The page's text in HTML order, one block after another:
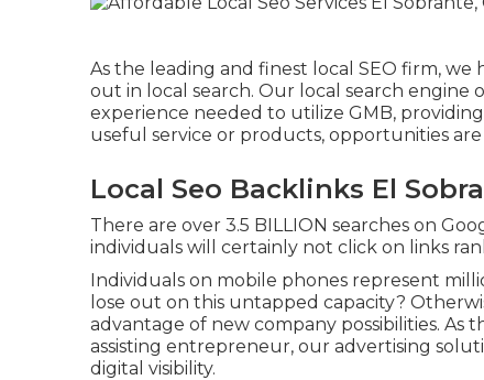
As the leading and finest local SEO firm, we
out in local search. Our local search
experience needed to utilize GMB,
useful service or products, opportunities
Local Seo Backlinks El
There are over 3.5 BILLION searches on
individuals will certainly not click on links
Individuals on mobile phones represent
lose out on this untapped capacity?
advantage of new company possibilities.
assisting entrepreneur, our advertising
digital visibility.